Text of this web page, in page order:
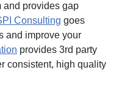
provides gap
Consulting goes
and improve your
provides 3rd party
consistent, high quality